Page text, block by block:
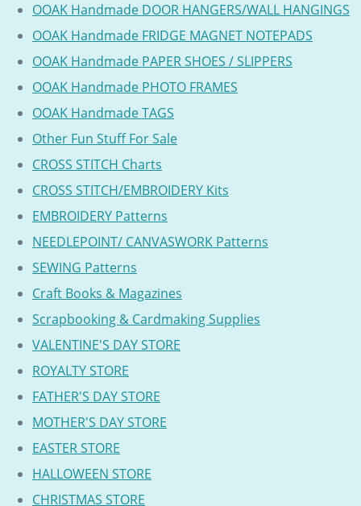
OOAK Handmade DOOR HANGERS/WALL HANGINGS
OOAK Handmade FRIDGE MAGNET NOTEPADS
OOAK Handmade PAPER SHOES / SLIPPERS
OOAK Handmade PHOTO FRAMES
OOAK Handmade TAGS
Other Fun Stuff For Sale
CROSS STITCH Charts
CROSS STITCH/EMBROIDERY Kits
EMBROIDERY Patterns
NEEDLEPOINT/ CANVASWORK Patterns
SEWING Patterns
Craft Books & Magazines
Scrapbooking & Cardmaking Supplies
VALENTINE'S DAY STORE
ROYALTY STORE
FATHER'S DAY STORE
MOTHER'S DAY STORE
EASTER STORE
HALLOWEEN STORE
CHRISTMAS STORE